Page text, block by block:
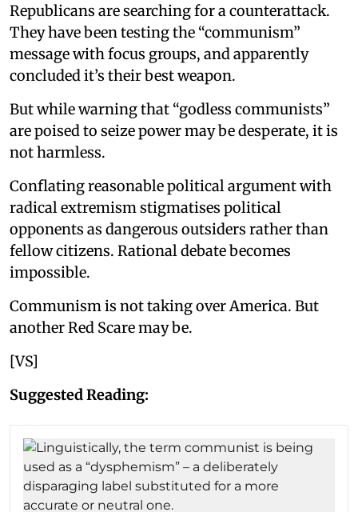
Republicans are searching for a counterattack.
They have been testing the “communism”
message with focus groups, and apparently
concluded it’s their best weapon.
But while warning that “godless communists”
are poised to seize power may be desperate, it is
not harmless.
Conflating reasonable political argument with
radical extremism stigmatises political
opponents as dangerous outsiders rather than
fellow citizens. Rational debate becomes
impossible.
Communism is not taking over America. But
another Red Scare may be.
[VS]
Suggested Reading: